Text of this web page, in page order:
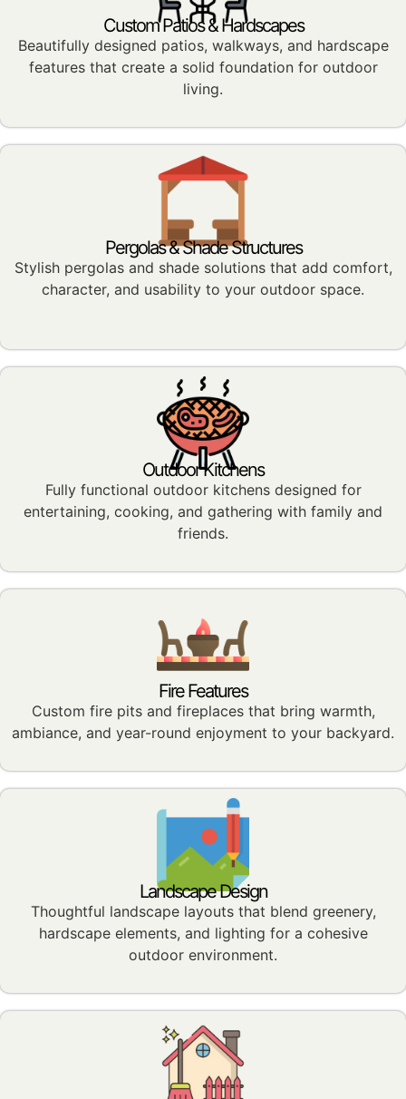
Custom Patios & Hardscapes
Beautifully designed patios, walkways, and hardscape
features that create a solid foundation for outdoor
living.
Pergolas & Shade Structures
Stylish pergolas and shade solutions that add comfort,
character, and usability to your outdoor space.
Outdoor Kitchens
Fully functional outdoor kitchens designed for
entertaining, cooking, and gathering with family and
friends.
Fire Features
Custom fire pits and fireplaces that bring warmth,
ambiance, and year-round enjoyment to your backyard.
Landscape Design
Thoughtful landscape layouts that blend greenery,
hardscape elements, and lighting for a cohesive
outdoor environment.